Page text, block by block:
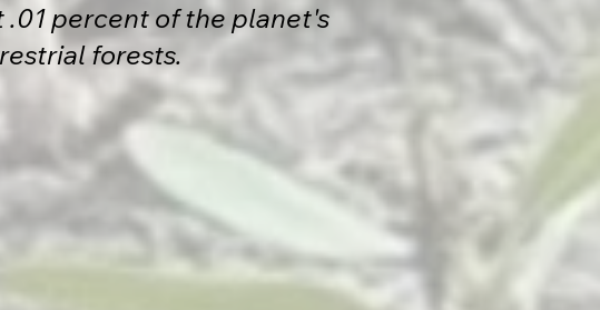
.01 percent of the planet's
forests.